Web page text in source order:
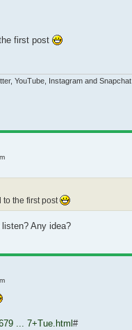
first post
YouTube, Instagram and Snapchat
to the first post
Any idea?
... 7+Tue.html #